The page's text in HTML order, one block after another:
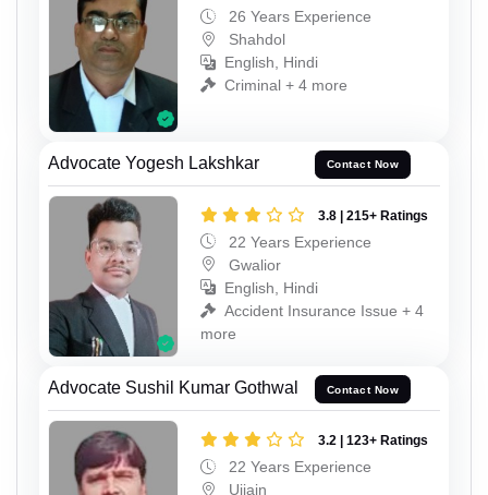
26 Years Experience
Shahdol
English, Hindi
Criminal + 4 more
Advocate Yogesh Lakshkar Contact Now
3.8 | 215+ Ratings
22 Years Experience
Gwalior
English, Hindi
Accident Insurance Issue + 4
more
Advocate Sushil Kumar Gothwal Contact Now
3.2 | 123+ Ratings
22 Years Experience
Ujjain